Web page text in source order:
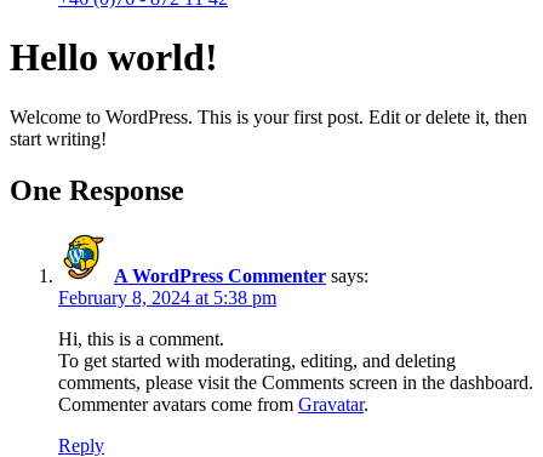
Hello world!
Welcome to WordPress. This is your first post. Edit or delete it, then
start writing!
One Response
A WordPress Commenter says:
February 8, 2024 at 5:38 pm
Hi, this is a comment.
To get started with moderating, editing, and deleting
comments, please visit the Comments screen in the dashboard.
Commenter avatars come from Gravatar.
Reply